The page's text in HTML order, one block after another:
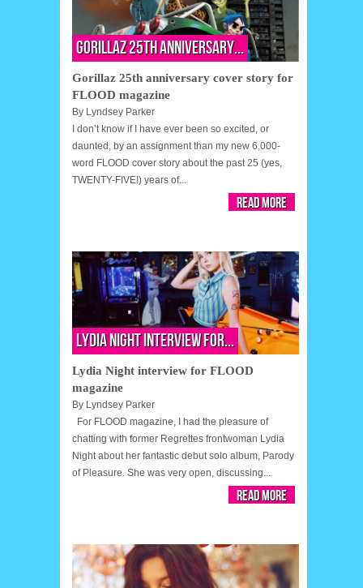
Gorillaz 25th anniversary...
Gorillaz 25th anniversary cover story for
FLOOD magazine
By Lyndsey Parker
I don’t know if I have ever been so excited, or
daunted, by an assignment than my new 6,000-
word FLOOD cover story about the past 25 (yes,
TWENTY-FIVE!) years of...
Read More
Lydia Night interview for...
Lydia Night interview for FLOOD
magazine
By Lyndsey Parker
For FLOOD magazine, I had the pleasure of
chatting with former Regrettes frontwoman Lydia
Night about her fantastic debut solo album, Parody
of Pleasure. She was very open, discussing...
Read More